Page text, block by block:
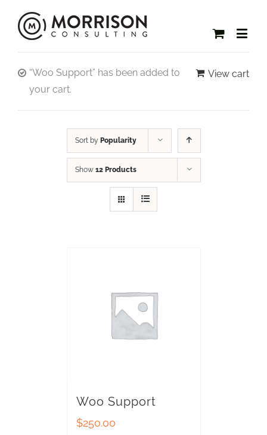
View cart
“Woo Support” has been added to
your cart.
Sort by Popularity
Show 12 Products
Woo Support
$250.00